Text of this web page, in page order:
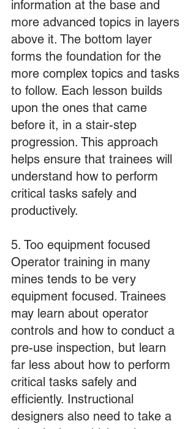
information at the base and
more advanced topics in layers
above it. The bottom layer
forms the foundation for the
more complex topics and tasks
to follow. Each lesson builds
upon the ones that came
before it, in a stair-step
progression. This approach
helps ensure that trainees will
understand how to perform
critical tasks safely and
productively.
5. Too equipment focused
Operator training in many
mines tends to be very
equipment focused. Trainees
may learn about operator
controls and how to conduct a
pre-use inspection, but learn
far less about how to perform
critical tasks safely and
efficiently. Instructional
designers also need to take a